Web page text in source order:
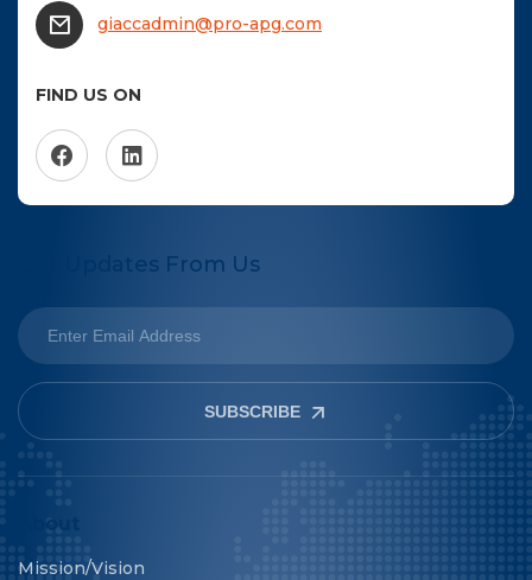
giaccadmin@pro-apg.com
FIND US ON
Get Updates From Us
SUBSCRIBE
About
Mission/Vision